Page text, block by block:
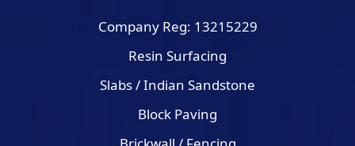
Company Reg: 13215229
Resin Surfacing
Slabs / Indian Sandstone
Block Paving